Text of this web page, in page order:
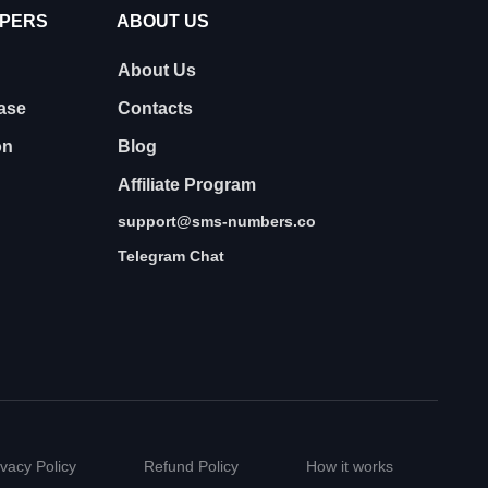
ABOUT US
About Us
Contacts
Blog
Affiliate Program
support@sms-numbers.co
Telegram Chat
Policy Refund Policy
How it works